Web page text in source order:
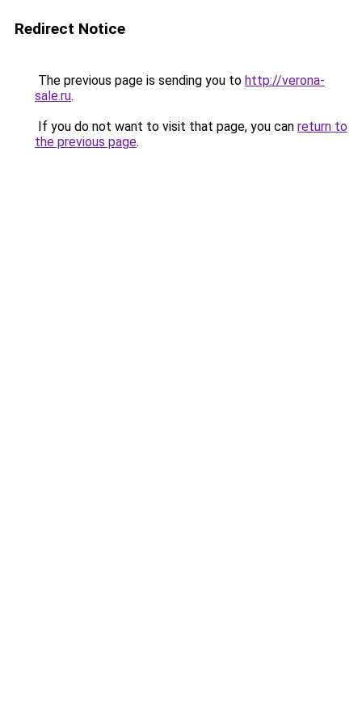
Redirect Notice
The previous page is sending you to http://verona-
sale.ru.
If you do not want to visit that page, you can return to
the previous page.